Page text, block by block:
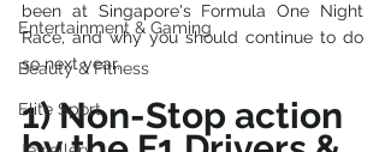
Entertainment & Gaming
Beauty & Fitness
Elite Sport
been at Singapore's Formula One Night
Race, and why you should continue to do
so next year.
1) Non-Stop action